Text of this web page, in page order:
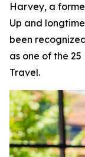
Harvey, a
Up and
been
as one of the
Travel.